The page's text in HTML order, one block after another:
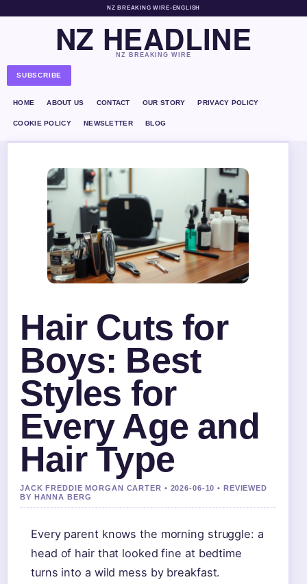
NZ BREAKING WIRE• ENGLISH
NZ HEADLINE
NZ BREAKING WIRE
SUBSCRIBE
HOME ABOUT US CONTACT OUR STORY PRIVACY POLICY
COOKIE POLICY NEWSLETTER BLOG
Hair Cuts for
Boys: Best
Styles for
Every Age and
Hair Type
JACK FREDDIE MORGAN CARTER • 2026-06-10 • REVIEWED
BY HANNA BERG
Every parent knows the morning struggle: a
head of hair that looked fine at bedtime
turns into a wild mess by breakfast.